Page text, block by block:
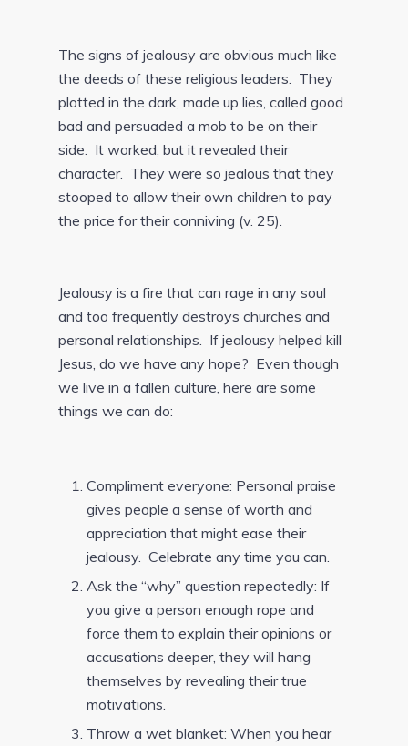
The signs of jealousy are obvious much like
the deeds of these religious leaders. They
plotted in the dark, made up lies, called good
bad and persuaded a mob to be on their
side. It worked, but it revealed their
character. They were so jealous that they
stooped to allow their own children to pay
the price for their conniving (v. 25).
Jealousy is a fire that can rage in any soul
and too frequently destroys churches and
personal relationships. If jealousy helped kill
Jesus, do we have any hope? Even though
we live in a fallen culture, here are some
things we can do:
Compliment everyone: Personal praise
gives people a sense of worth and
appreciation that might ease their
jealousy. Celebrate any time you can.
Ask the “why” question repeatedly: If
you give a person enough rope and
force them to explain their opinions or
accusations deeper, they will hang
themselves by revealing their true
motivations.
Throw a wet blanket: When you hear